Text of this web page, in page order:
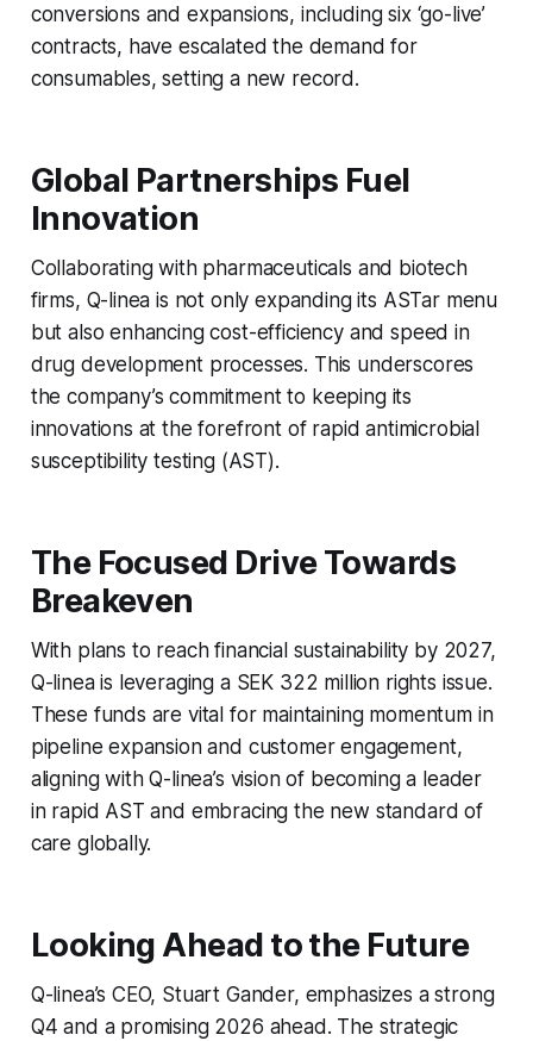
conversions and expansions, including six ‘go-live’
contracts, have escalated the demand for
consumables, setting a new record.
Global Partnerships Fuel
Innovation
Collaborating with pharmaceuticals and biotech
firms, Q-linea is not only expanding its ASTar menu
but also enhancing cost-efficiency and speed in
drug development processes. This underscores
the company’s commitment to keeping its
innovations at the forefront of rapid antimicrobial
susceptibility testing (AST).
The Focused Drive Towards
Breakeven
With plans to reach financial sustainability by 2027,
Q-linea is leveraging a SEK 322 million rights issue.
These funds are vital for maintaining momentum in
pipeline expansion and customer engagement,
aligning with Q-linea’s vision of becoming a leader
in rapid AST and embracing the new standard of
care globally.
Looking Ahead to the Future
Q-linea’s CEO, Stuart Gander, emphasizes a strong
Q4 and a promising 2026 ahead. The strategic